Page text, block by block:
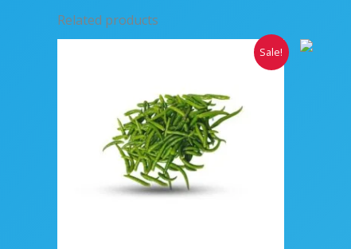
Related products
Sale!
Current